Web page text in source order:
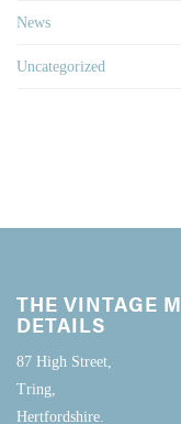
News
Uncategorized
THE VINTAGE
DETAILS
87 High Street,
Tring,
Hertfordshire.